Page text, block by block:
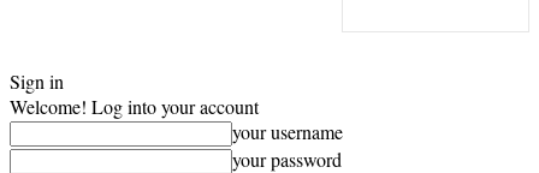
Sign in
Welcome! Log into your account
your username
your password